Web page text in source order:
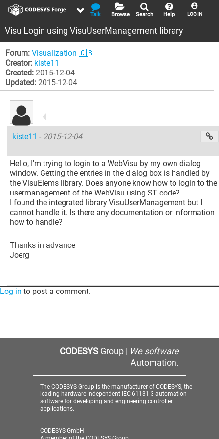
LOG IN
Help
Search
Browse
Talk
Visu Login using VisuUserManagement library
Forum: Visualization 🇬🇧
Creator: kiste11
Created: 2015-12-04
Updated: 2015-12-04
kiste11- 2015-12-04
Hello, I'm trying to login to a WebVisu by my own dialog
window. Getting the entries in the dialog box is handled by
the VisuElems library. Does anyone know how to login to the
usermanagement of the WebVisu using ST code?
I found the integrated library VisuUserManagement but I
cannot handle it. Is there any documentation or information
how to handle?
Thanks in advance
Joerg
Log in to post a comment.
CODESYSGroup | We software
Automation.
The CODESYS Group is the manufacturer of CODESYS, the
leading hardware-independent IEC 61131-3 automation
software for developing and engineering controller
applications.
CODESYS GmbH